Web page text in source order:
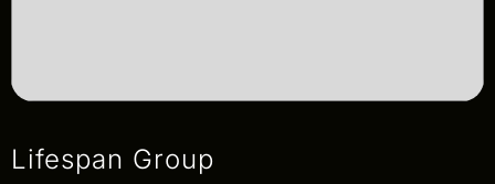
Lifespan Group